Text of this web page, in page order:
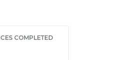
COMPLETED